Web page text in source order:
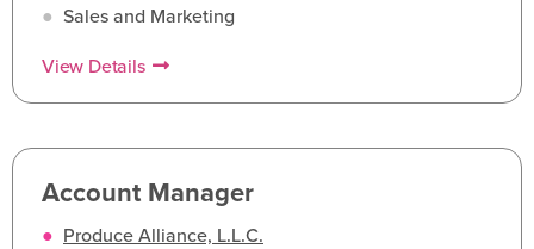
● Sales and Marketing
View Details
Account Manager
● Produce Alliance, L.L.C.